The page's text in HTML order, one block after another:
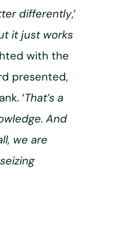
differently,’
it just works
with the
presented,
‘That’s a
And
we are